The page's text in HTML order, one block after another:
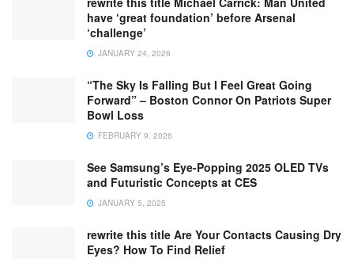
have ‘great foundation’ before Arsenal
‘challenge’
JANUARY 24, 2026
“The Sky Is Falling But I Feel Great Going
Forward” – Boston Connor On Patriots Super
Bowl Loss
FEBRUARY 9, 2026
See Samsung’s Eye-Popping 2025 OLED TVs
and Futuristic Concepts at CES
JANUARY 5, 2025
rewrite this title Are Your Contacts Causing Dry
Eyes? How To Find Relief